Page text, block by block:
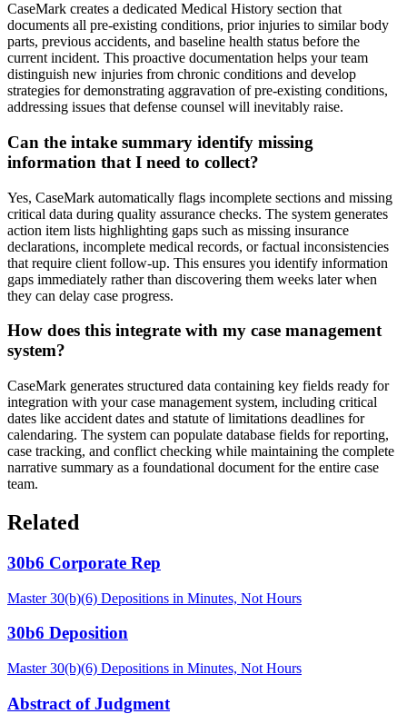
CaseMark creates a dedicated Medical History section that
documents all pre-existing conditions, prior injuries to similar body
parts, previous accidents, and baseline health status before the
current incident. This proactive documentation helps your team
distinguish new injuries from chronic conditions and develop
strategies for demonstrating aggravation of pre-existing conditions,
addressing issues that defense counsel will inevitably raise.
Can the intake summary identify missing
information that I need to collect?
Yes, CaseMark automatically flags incomplete sections and missing
critical data during quality assurance checks. The system generates
action item lists highlighting gaps such as missing insurance
declarations, incomplete medical records, or factual inconsistencies
that require client follow-up. This ensures you identify information
gaps immediately rather than discovering them weeks later when
they can delay case progress.
How does this integrate with my case management
system?
CaseMark generates structured data containing key fields ready for
integration with your case management system, including critical
dates like accident dates and statute of limitations deadlines for
calendaring. The system can populate database fields for reporting,
case tracking, and conflict checking while maintaining the complete
narrative summary as a foundational document for the entire case
team.
Related
30b6 Corporate Rep
Master 30(b)(6) Depositions in Minutes, Not Hours
30b6 Deposition
Master 30(b)(6) Depositions in Minutes, Not Hours
Abstract of Judgment